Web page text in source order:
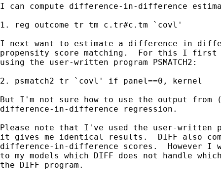
I can compute difference-in-difference
1. reg outcome tr tm c.tr#c.tm `covl'
I next want to estimate a difference-in-
propensity score matching.  For this I first
using the user-written program PSMATCH2:
2. psmatch2 tr `covl' if panel==0, kernel
But I'm not sure how to use the output
difference-in-difference regression.
Please note that I've used the user-written
it gives me identical results.  DIFF also
difference-in-difference scores.  However I
to my models which DIFF does not handle
the DIFF program.